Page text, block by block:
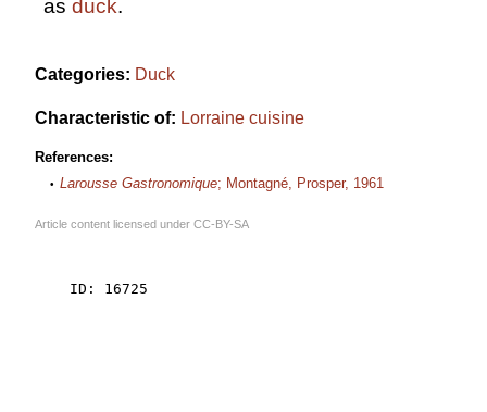
as duck.
Categories: Duck
Characteristic of: Lorraine cuisine
References:
Larousse Gastronomique; Montagné, Prosper, 1961
Article content licensed under CC-BY-SA
    ID: 16725